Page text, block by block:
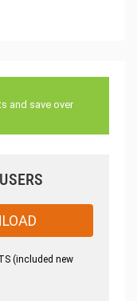
and save over
(included new